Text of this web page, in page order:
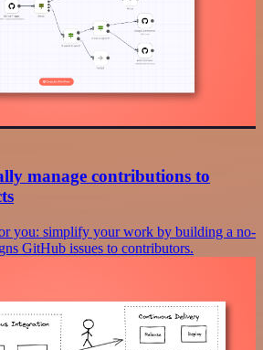
manage contributions to
you: simplify your work by building a no-
GitHub issues to contributors.